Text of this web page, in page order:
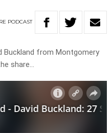
PODCAST
Buckland from Montgomery
share…